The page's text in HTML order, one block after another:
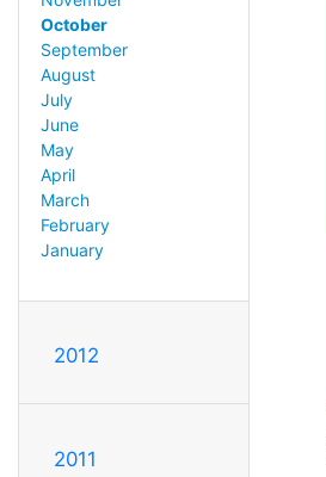
October
September
August
July
June
May
April
March
February
January
2012
2011